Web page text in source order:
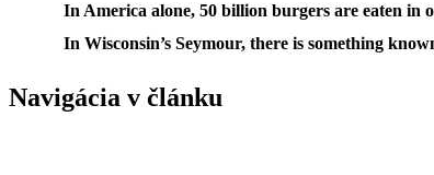
In America alone, 50 billion burgers are eaten in
In Wisconsin’s Seymour, there is something
Navigácia v článku